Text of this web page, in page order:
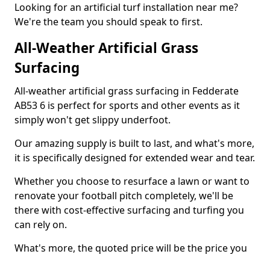
Looking for an artificial turf installation near me?
We're the team you should speak to first.
All-Weather Artificial Grass
Surfacing
All-weather artificial grass surfacing in Fedderate
AB53 6 is perfect for sports and other events as it
simply won't get slippy underfoot.
Our amazing supply is built to last, and what's more,
it is specifically designed for extended wear and tear.
Whether you choose to resurface a lawn or want to
renovate your football pitch completely, we'll be
there with cost-effective surfacing and turfing you
can rely on.
What's more, the quoted price will be the price you